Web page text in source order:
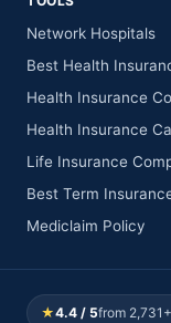
Network Hospitals
Best Health
Health Insurance
Health Insurance
Life Insurance
Best Term
Mediclaim Policy
★4.4 / 5from